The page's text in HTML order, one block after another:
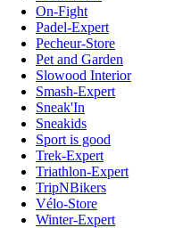
On-Fight
Padel-Expert
Pecheur-Store
Pet and Garden
Slowood Interior
Smash-Expert
Sneak'In
Sneakids
Sport is good
Trek-Expert
Triathlon-Expert
TripNBikers
Vélo-Store
Winter-Expert